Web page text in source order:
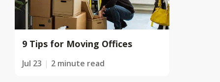
9 Tips for Moving Offices
Jul 23 2 minute read